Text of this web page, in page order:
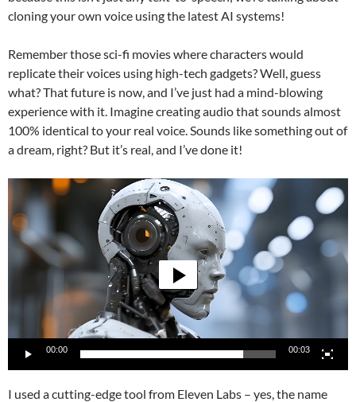
cloning your own voice using the latest AI systems!
Remember those sci-fi movies where characters would
replicate their voices using high-tech gadgets? Well, guess
what? That future is now, and I’ve just had a mind-blowing
experience with it. Imagine creating audio that sounds almost
100% identical to your real voice. Sounds like something out of
a dream, right? But it’s real, and I’ve done it!
Video
Player
00:00 00:03
I used a cutting-edge tool from Eleven Labs – yes, the name